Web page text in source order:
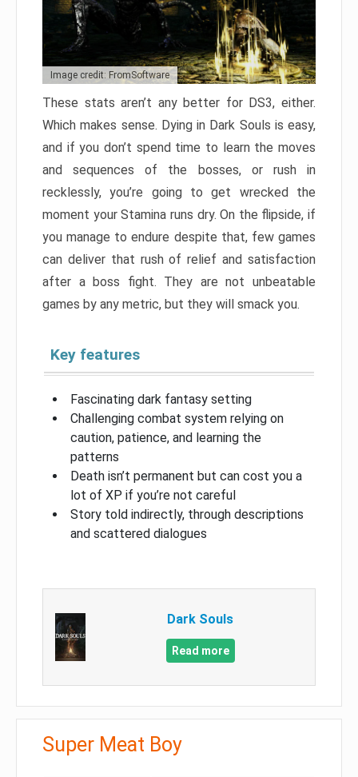
Image credit: FromSoftware
These stats aren’t any better for DS3, either.
Which makes sense. Dying in Dark Souls is easy,
and if you don’t spend time to learn the moves
and sequences of the bosses, or rush in
recklessly, you’re going to get wrecked the
moment your Stamina runs dry. On the flipside, if
you manage to endure despite that, few games
can deliver that rush of relief and satisfaction
after a boss fight. They are not unbeatable
games by any metric, but they will smack you.
Key features
Fascinating dark fantasy setting
Challenging combat system relying on
caution, patience, and learning the
patterns
Death isn’t permanent but can cost you a
lot of XP if you’re not careful
Story told indirectly, through descriptions
and scattered dialogues
Dark Souls
Read more
Super Meat Boy